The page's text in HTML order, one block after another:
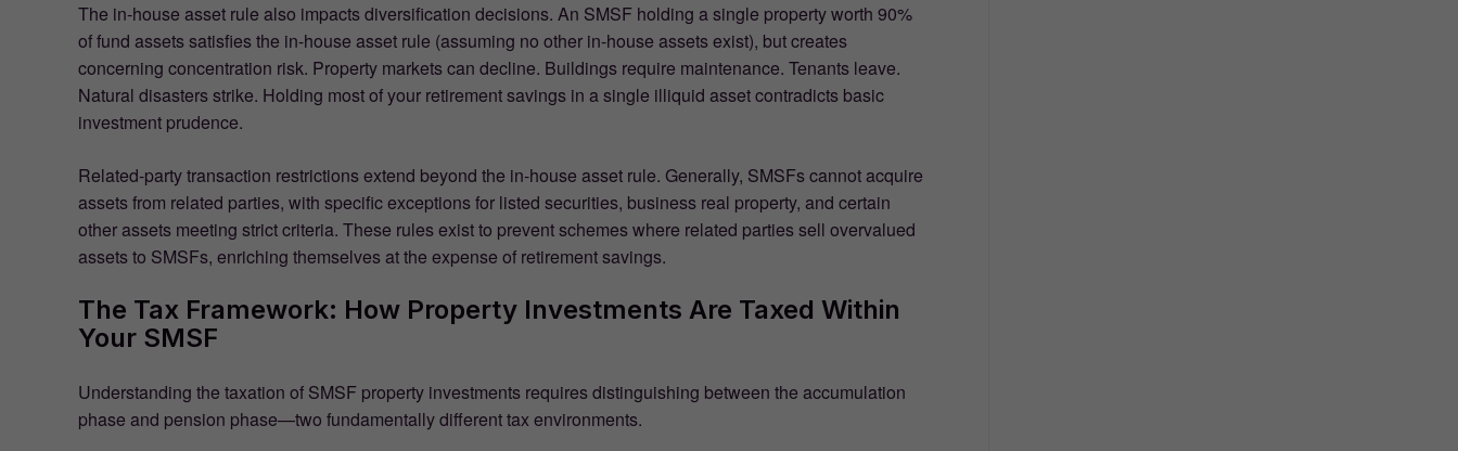
The in-house asset rule also impacts diversification decisions. An SMSF holding a single property worth 90%
of fund assets satisfies the in-house asset rule (assuming no other in-house assets exist), but creates
concerning concentration risk. Property markets can decline. Buildings require maintenance. Tenants leave.
Natural disasters strike. Holding most of your retirement savings in a single illiquid asset contradicts basic
investment prudence.
Related-party transaction restrictions extend beyond the in-house asset rule. Generally, SMSFs cannot acquire
assets from related parties, with specific exceptions for listed securities, business real property, and certain
other assets meeting strict criteria. These rules exist to prevent schemes where related parties sell overvalued
assets to SMSFs, enriching themselves at the expense of retirement savings.
The Tax Framework: How Property Investments Are Taxed Within
Your SMSF
Understanding the taxation of SMSF property investments requires distinguishing between the accumulation
phase and pension phase—two fundamentally different tax environments.